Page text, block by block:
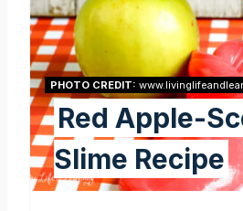
PHOTO CREDIT:
Red Apple-
Slime Recipe